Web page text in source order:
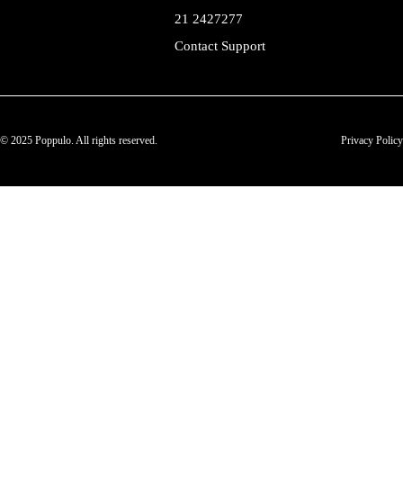
21 2427277
Contact Support
© 2025 Poppulo. All rights reserved. Privacy Policy